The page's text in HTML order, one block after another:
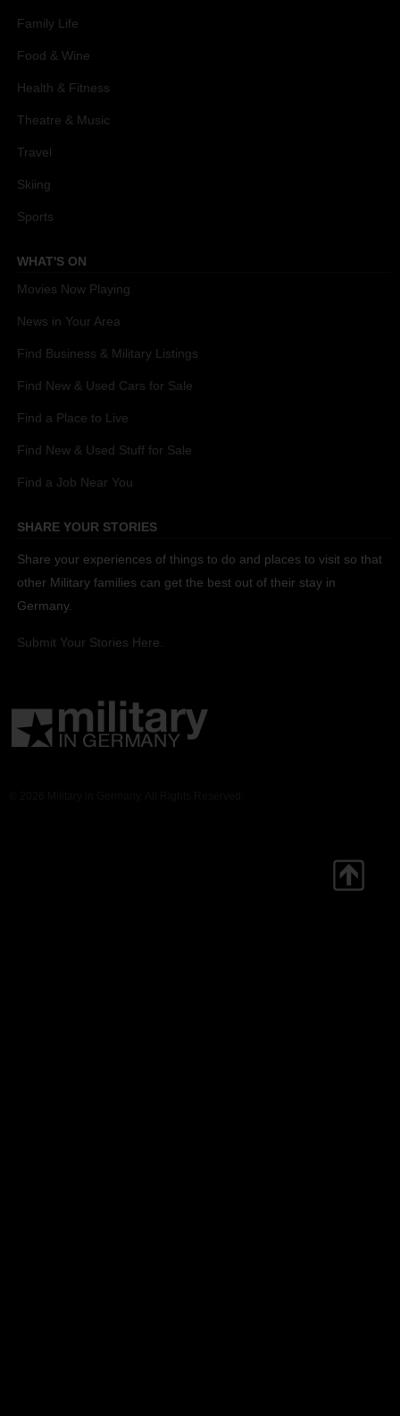
Family Life
Food & Wine
Health & Fitness
Theatre & Music
Travel
Skiing
Sports
WHAT'S ON
Movies Now Playing
News in Your Area
Find Business & Military Listings
Find New & Used Cars for Sale
Find a Place to Live
Find New & Used Stuff for Sale
Find a Job Near You
SHARE YOUR STORIES
Share your experiences of things to do and places to visit so that
other Military families can get the best out of their stay in
Germany.
Submit Your Stories Here.